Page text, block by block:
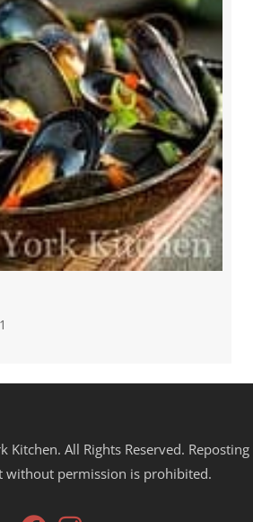
Kitchen. All Rights Reserved. Reposting
without permission is prohibited.